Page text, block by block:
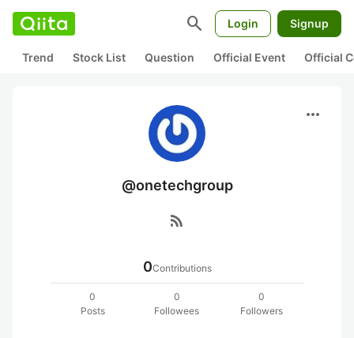
search Login Signup
Trend Stock List Question Official Event Official
more_horiz
@onetechgroup
rss_feed
0Contributions
0
Posts
0
Followees
0
Followers